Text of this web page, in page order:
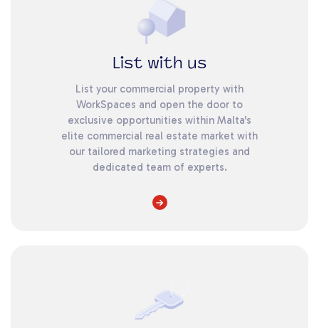
List with us
List your commercial property with
WorkSpaces and open the door to
exclusive opportunities within Malta's
elite commercial real estate market with
our tailored marketing strategies and
dedicated team of experts.